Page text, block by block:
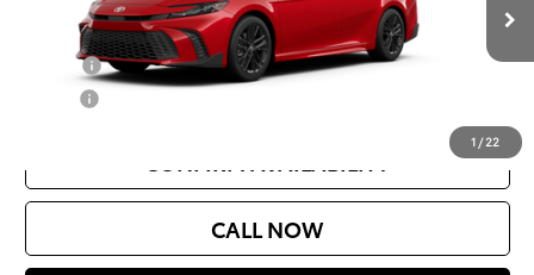
1 /22
In Production
Add. Available Toyota Offers:
College
$500
CONFIRM AVAILABILITY
CALL NOW